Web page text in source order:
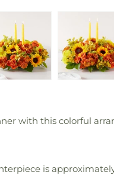
with this colorful
is